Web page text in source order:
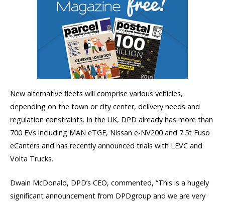
New alternative fleets will comprise various vehicles,
depending on the town or city center, delivery needs and
regulation constraints. In the UK, DPD already has more than
700 EVs including MAN eTGE, Nissan e-NV200 and 7.5t Fuso
eCanters and has recently announced trials with LEVC and
Volta Trucks.
Dwain McDonald, DPD’s CEO, commented, “This is a hugely
significant announcement from DPDgroup and we are very